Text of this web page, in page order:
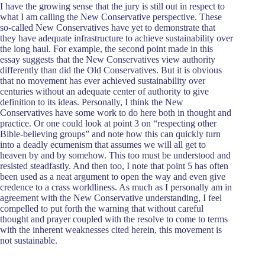
I have the growing sense that the jury is still out in respect to
what I am calling the New Conservative perspective. These
so-called New Conservatives have yet to demonstrate that
they have adequate infrastructure to achieve sustainability over
the long haul. For example, the second point made in this
essay suggests that the New Conservatives view authority
differently than did the Old Conservatives. But it is obvious
that no movement has ever achieved sustainability over
centuries without an adequate center of authority to give
definition to its ideas. Personally, I think the New
Conservatives have some work to do here both in thought and
practice. Or one could look at point 3 on “respecting other
Bible-believing groups” and note how this can quickly turn
into a deadly ecumenism that assumes we will all get to
heaven by and by somehow. This too must be understood and
resisted steadfastly. And then too, I note that point 5 has often
been used as a neat argument to open the way and even give
credence to a crass worldliness. As much as I personally am in
agreement with the New Conservative understanding, I feel
compelled to put forth the warning that without careful
thought and prayer coupled with the resolve to come to terms
with the inherent weaknesses cited herein, this movement is
not sustainable.